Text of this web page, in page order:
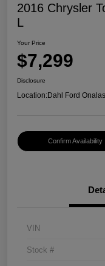
2016 Chrysler
L
Your Price
$7,299
Disclosure
Location:Dahl Ford
Confirm Availability
VIN
Stock #